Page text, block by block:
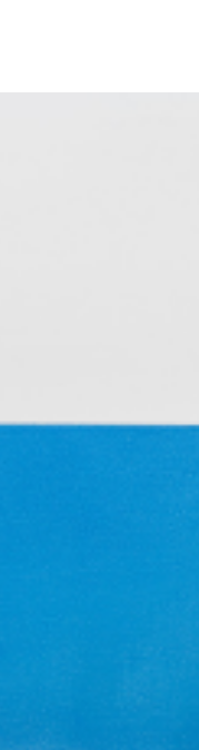
The painting invites
beauty of the natural